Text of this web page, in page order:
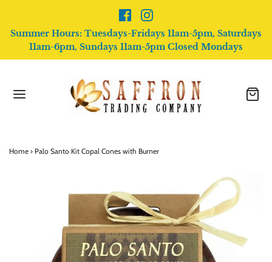
Summer Hours: Tuesdays-Fridays 11am-5pm, Saturdays
11am-6pm, Sundays 11am-5pm Closed Mondays
Home › Palo Santo Kit Copal Cones with Burner